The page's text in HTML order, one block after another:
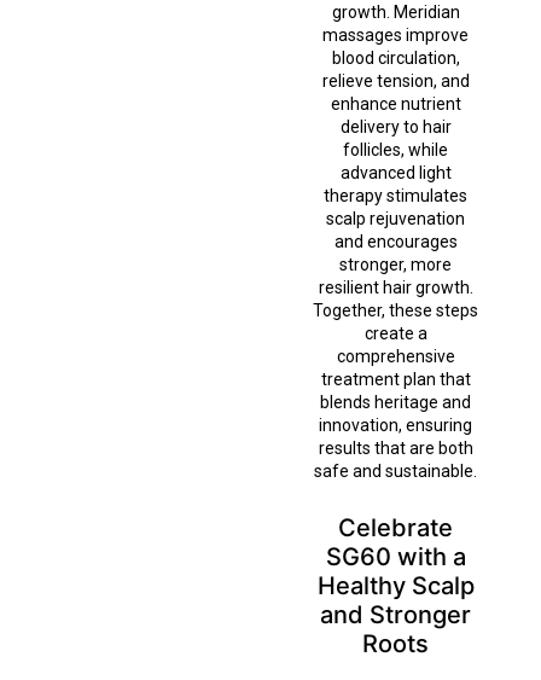
growth. Meridian
massages improve
blood circulation,
relieve tension, and
enhance nutrient
delivery to hair
follicles, while
advanced light
therapy stimulates
scalp rejuvenation
and encourages
stronger, more
resilient hair growth.
Together, these steps
create a
comprehensive
treatment plan that
blends heritage and
innovation, ensuring
results that are both
safe and sustainable.
Celebrate
SG60 with a
Healthy Scalp
and Stronger
Roots